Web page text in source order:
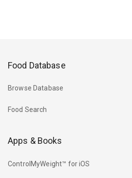
Food Database
Browse Database
Food Search
Apps & Books
ControlMyWeight™ for iOS